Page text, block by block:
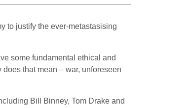
to justify the ever-metastasising
some fundamental ethical and
does that mean – war, unforeseen
Bill Binney, Tom Drake and